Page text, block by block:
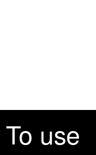
To use